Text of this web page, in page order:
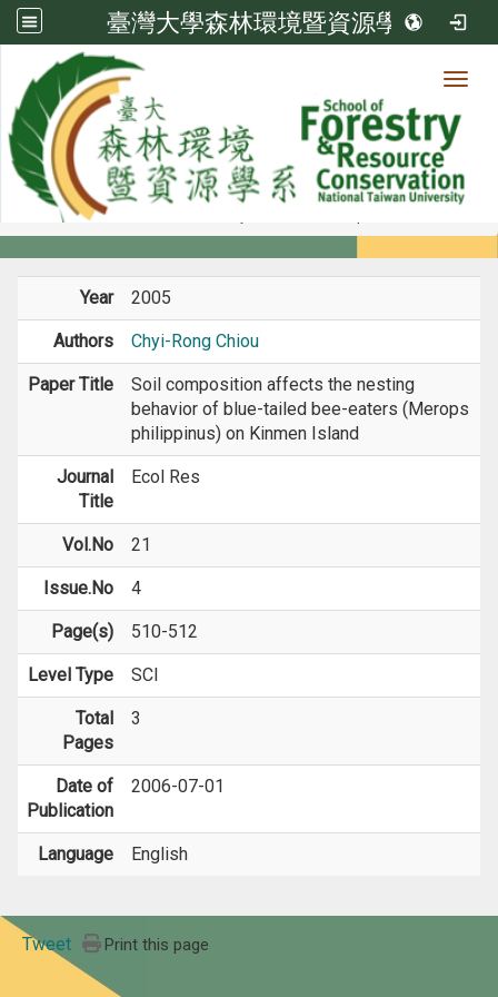
臺灣大學森林環境暨資源學系
Member
Members
Year 2005
Authors Chyi-Rong Chiou
Paper Title
Soil composition affects the nesting
behavior of blue-tailed bee-eaters (Merops
philippinus) on Kinmen Island
Journal
Title
Ecol Res
Vol.No 21
Issue.No 4
Page(s) 510-512
Level Type SCI
Total
Pages
3
Date of
Publication
2006-07-01
Language English
Tweet Print this page